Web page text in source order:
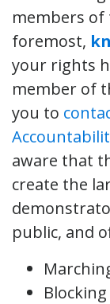
members of
foremost,
your rights
member of
you to
aware that
create the
public, and